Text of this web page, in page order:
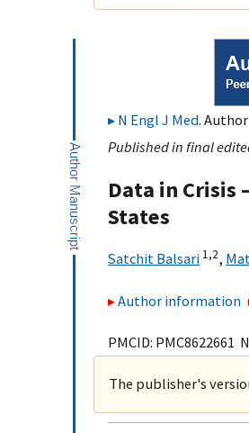
N Engl J Med.
Published in final
Data in Crisis
States
Satchit Balsari 1,2,
Author information
PMCID: PMC8622661
The publisher's